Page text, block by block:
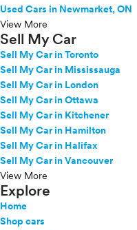
Used Cars in Newmarket, ON
View More
Sell My Car
Sell My Car in Toronto
Sell My Car in Mississauga
Sell My Car in London
Sell My Car in Ottawa
Sell My Car in Kitchener
Sell My Car in Hamilton
Sell My Car in Halifax
Sell My Car in Vancouver
View More
Explore
Home
Shop cars